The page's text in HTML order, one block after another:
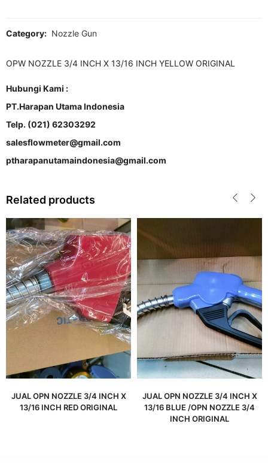
Category: Nozzle Gun
OPW NOZZLE 3/4 INCH X 13/16 INCH YELLOW ORIGINAL
Hubungi Kami :
PT.Harapan Utama Indonesia
Telp. (021) 62303292
salesflowmeter@gmail.com
ptharapanutamaindonesia@gmail.com
Related products
JUAL OPN NOZZLE 3/4 INCH X
13/16 INCH RED ORIGINAL
JUAL OPN NOZZLE 3/4 INCH X
13/16 BLUE /OPN NOZZLE 3/4
INCH ORIGINAL